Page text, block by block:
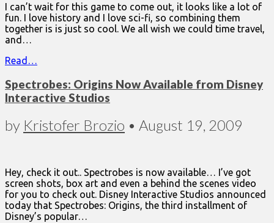
I can’t wait for this game to come out, it looks like a lot of
fun. I love history and I love sci-fi, so combining them
together is is just so cool. We all wish we could time travel,
and…
Read…
Spectrobes: Origins Now Available from Disney
Interactive Studios
by Kristofer Brozio • August 19, 2009
Hey, check it out.. Spectrobes is now available… I’ve got
screen shots, box art and even a behind the scenes video
for you to check out. Disney Interactive Studios announced
today that Spectrobes: Origins, the third installment of
Disney’s popular…